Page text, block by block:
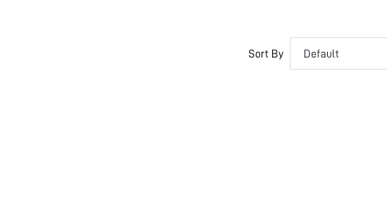
Sort By Default